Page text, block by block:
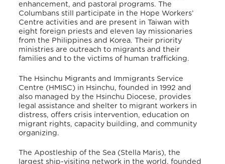
enhancement, and pastoral programs. The
Columbans still participate in the Hope Workers’
Centre activities and are present in Taiwan with
eight foreign priests and eleven lay missionaries
from the Philippines and Korea. Their priority
ministries are outreach to migrants and their
families and to the victims of human trafficking.
The Hsinchu Migrants and Immigrants Service
Centre (HMISC) in Hsinchu, founded in 1992 and
also managed by the Hsinchu Diocese, provides
legal assistance and shelter to migrant workers in
distress, offers crisis intervention, education on
migrant rights, capacity building, and community
organizing.
The Apostleship of the Sea (Stella Maris), the
largest ship-visiting network in the world, founded